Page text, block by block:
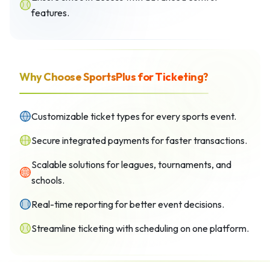
features.
Why Choose SportsPlus for Ticketing?
Customizable ticket types for every sports event.
Secure integrated payments for faster transactions.
Scalable solutions for leagues, tournaments, and
schools.
Real-time reporting for better event decisions.
Streamline ticketing with scheduling on one platform.